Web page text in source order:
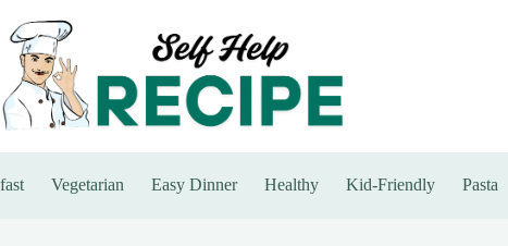
Vegetarian Easy Dinner Healthy Kid-Friendly Pasta